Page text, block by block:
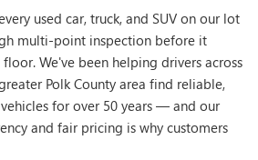
used car, truck, and SUV on our lot
multi-point inspection before it
We've been helping drivers across
Polk County area find reliable,
for over 50 years — and our
and fair pricing is why customers